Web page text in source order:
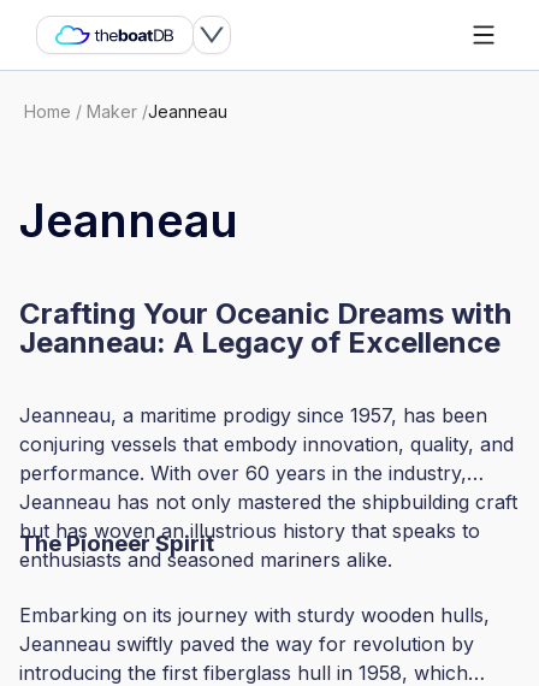
Home / Maker /Jeanneau
Jeanneau
Crafting Your Oceanic Dreams with
Jeanneau: A Legacy of Excellence
Jeanneau, a maritime prodigy since 1957, has been
conjuring vessels that embody innovation, quality, and
performance. With over 60 years in the industry,
Jeanneau has not only mastered the shipbuilding craft
but has woven an illustrious history that speaks to
enthusiasts and seasoned mariners alike.
The Pioneer Spirit
Embarking on its journey with sturdy wooden hulls,
Jeanneau swiftly paved the way for revolution by
introducing the first fiberglass hull in 1958, which